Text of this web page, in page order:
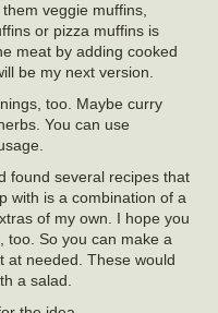
veggie muffins,
or pizza muffins is
meat by adding cooked
be my next version.
too. Maybe curry
You can use
found several recipes that
with is a combination of a
of my own. I hope you
too. So you can make a
at needed. These would
a salad.